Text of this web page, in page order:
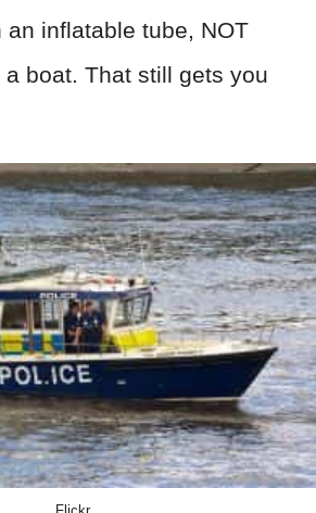
an inflatable tube, NOT
boat. That still gets you